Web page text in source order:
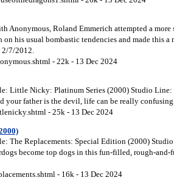
Anonymous, Roland Emmerich attempted a more
his usual bombastic tendencies and made this a
2/7/2012.
- 22k - 13 Dec 2024
Little Nicky: Platinum Series (2000) Studio
your father is the devil, life can be really
- 25k - 13 Dec 2024
The Replacements: Special Edition (2000) Studio
become top dogs in this fun-filled, rough-
- 16k - 13 Dec 2024